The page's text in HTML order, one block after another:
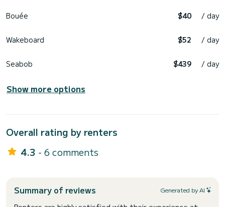
Bouée $40 / day
Wakeboard $52 / day
Seabob $439 / day
Show more options
Overall rating by renters
4.3 - 6 comments
Summary of reviews Generated by AI